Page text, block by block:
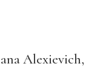
Alexievich,